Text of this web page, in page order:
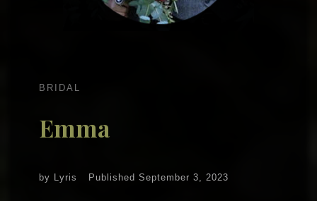
BRIDAL
Emma
by Lyris Published September 3, 2023